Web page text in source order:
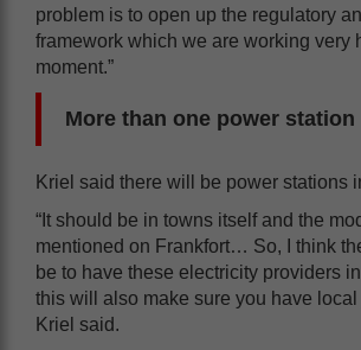
problem is to open up the regulatory
framework which we are working very
moment.”
More than one power station
Kriel said there will be power stations
“It should be in towns itself and the
mentioned on Frankfort… So, I think
be to have these electricity providers
this will also make sure you have local
Kriel said.